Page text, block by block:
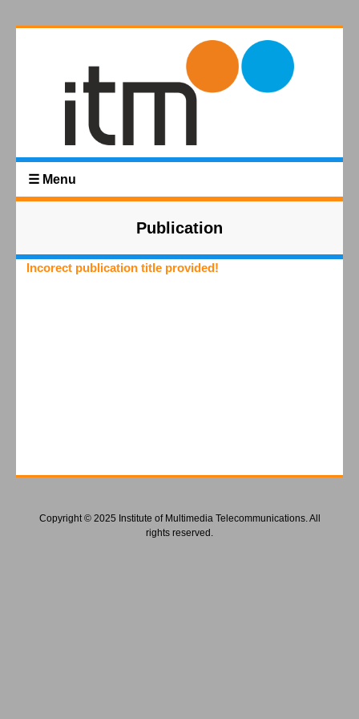
☰ Menu
Publication
Incorect publication title provided!
Copyright © 2025 Institute of Multimedia Telecommunications. All
rights reserved.